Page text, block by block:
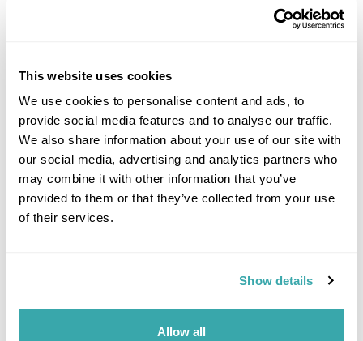
This website uses cookies
We use cookies to personalise content and ads, to
provide social media features and to analyse our traffic.
We also share information about your use of our site with
our social media, advertising and analytics partners who
may combine it with other information that you’ve
provided to them or that they’ve collected from your use
of their services.
Show details
Allow all
DALARNA